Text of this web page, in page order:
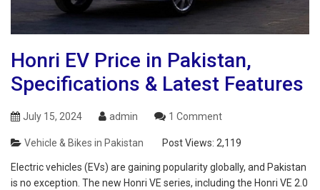
Honri EV Price in Pakistan,
Specifications & Latest Features
July 15, 2024 admin 1 Comment
Vehicle & Bikes in Pakistan Post Views: 2,119
Electric vehicles (EVs) are gaining popularity globally, and Pakistan
is no exception. The new Honri VE series, including the Honri VE 2.0